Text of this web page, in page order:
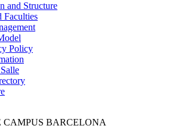
and Structure
Faculties
Policy
BARCELONA